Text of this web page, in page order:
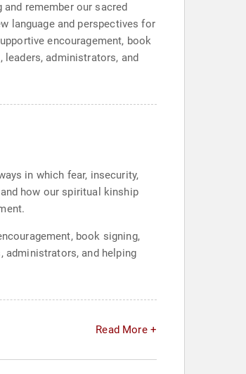
remember our sacred
language and perspectives for
encouragement, book
administrators, and
in which fear, insecurity,
how our spiritual kinship
book signing,
administrators, and helping
Read More +